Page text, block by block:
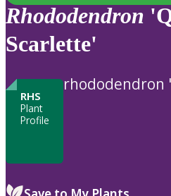
Rhododendron
Scarlette'
RHS
Plant
Profile
rhododendron